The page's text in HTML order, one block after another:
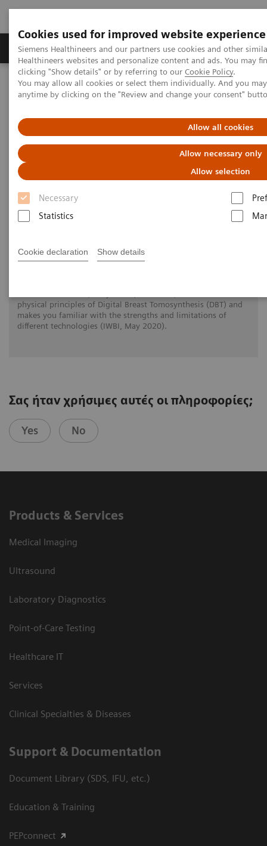
Cookies used for improved website experience
Siemens Healthineers and our partners use cookies and other
Healthineers websites and personalize content and ads. You may
clicking "Show details" or by referring to our Cookie Policy.
You may allow all cookies or select them individually. And you
anytime by clicking on the "Review and change your consent"
Allow all cookies
Allow necessary only
Allow selection
Necessary
Statistics
Cookie declaration Show details
Products & Services Support & Documentation
Home Medical Imaging Mammography
Clinical Corner
The Impact of the Angular Range in DBT (15° vs 50°)
The Impact of the Angular
Range in DBT (15° vs 50°)
25/5/20
The Impact of the Angular Range in DBT
(15° vs 50°)
physical principles of Digital Breast Tomosynthesis (DBT) and
makes you familiar with the strengths and limitations of
different technologies (IWBI, May 2020).
Σας ήταν χρήσιμες αυτές οι πληροφορίες;
Yes No
Products & Services
Medical Imaging
Ultrasound
Laboratory Diagnostics
Point-of-Care Testing
Healthcare IT
Services
Clinical Specialties & Diseases
Support & Documentation
Document Library (SDS, IFU, etc.)
Education & Training
PEPconnect